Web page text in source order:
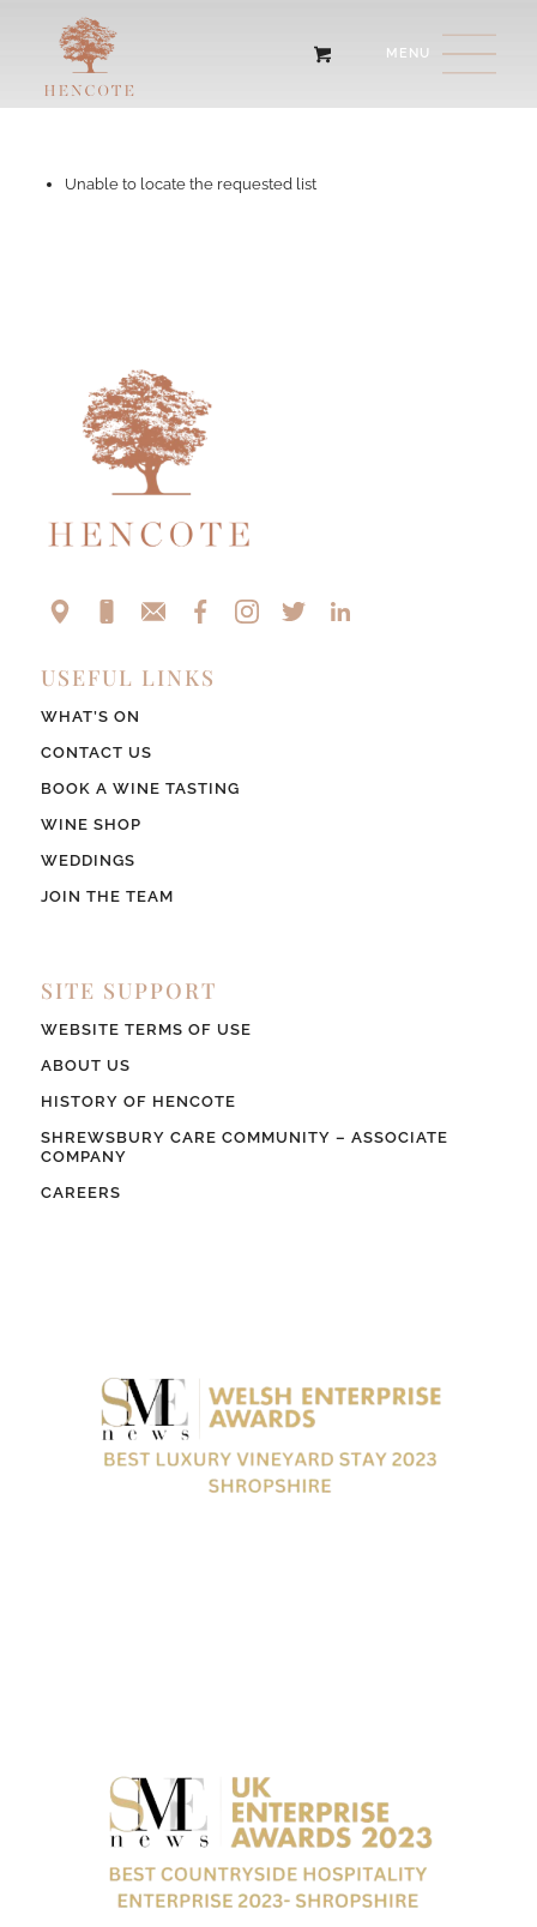
Unable to locate the requested list
USEFUL LINKS
WHAT’S ON
CONTACT US
BOOK A WINE TASTING
WINE SHOP
WEDDINGS
JOIN THE TEAM
SITE SUPPORT
WEBSITE TERMS OF USE
ABOUT US
HISTORY OF HENCOTE
SHREWSBURY CARE COMMUNITY – ASSOCIATE
COMPANY
CAREERS